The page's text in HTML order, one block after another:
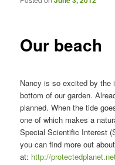
Our beach
Nancy is so excited by the
bottom of our garden.
planned. When the tide
one of which makes a
Special Scientific Interest
you can find more out
at: http://